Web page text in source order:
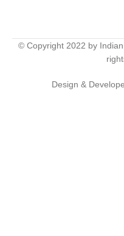
© Copyright 2022 by
Design &